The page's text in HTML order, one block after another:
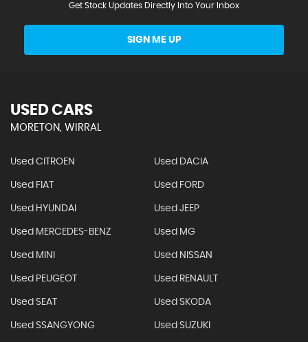
Get Stock Updates Directly Into Your Inbox
SIGN ME UP
USED CARS
MORETON, WIRRAL
Used CITROEN Used DACIA
Used FIAT Used FORD
Used HYUNDAI Used JEEP
Used MERCEDES-BENZ Used MG
Used MINI Used NISSAN
Used PEUGEOT Used RENAULT
Used SEAT Used SKODA
Used SSANGYONG Used SUZUKI